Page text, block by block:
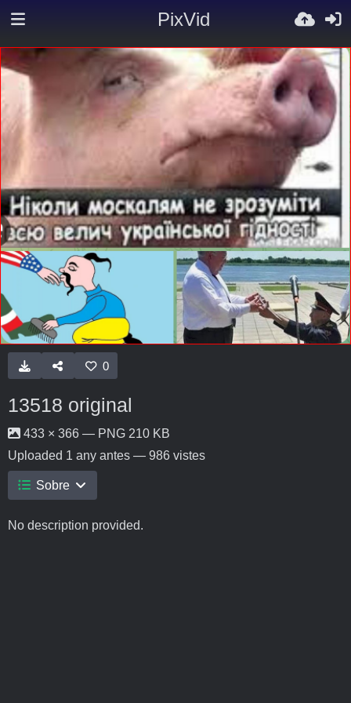
PixVid
0
13518 original
433 × 366 — PNG 210 KB
Uploaded 1 any antes — 986 vistes
Sobre
No description provided.